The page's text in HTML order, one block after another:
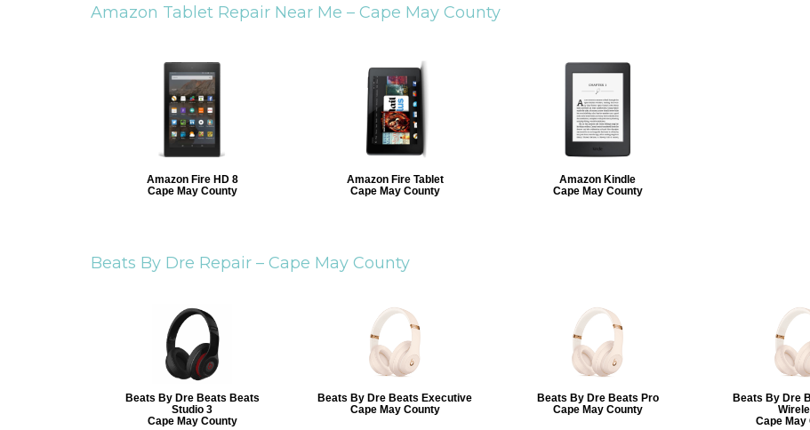
Amazon Tablet Repair Near Me – Cape May County
Amazon Fire HD 8
Cape May County
Amazon Fire Tablet
Cape May County
Amazon Kindle
Cape May County
Beats By Dre Repair – Cape May County
Beats By Dre Beats Beats
Studio 3
Cape May County
Beats By Dre Beats Executive
Cape May County
Beats By Dre Beats Pro
Cape May County
Beats By Dre
Cape May